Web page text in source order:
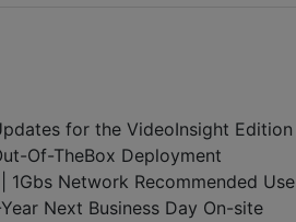
for the VideoInsight Edition
Of-TheBox Deployment
Network Recommended Use
Next Business Day On-site